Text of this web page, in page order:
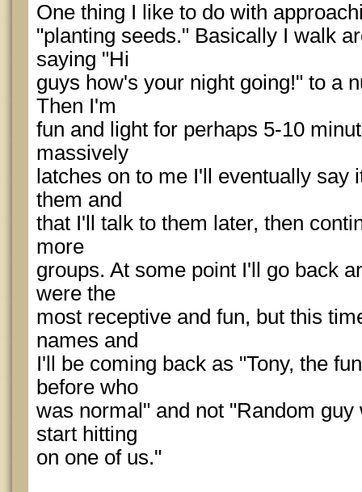
One thing I like to do with
"planting seeds." Basically I walk
saying "Hi
guys how's your night going!" to a
Then I'm
fun and light for perhaps 5-10
massively
latches on to me I'll eventually say
them and
that I'll talk to them later, then
more
groups. At some point I'll go back
were the
most receptive and fun, but this
names and
I'll be coming back as "Tony, the
before who
was normal" and not "Random
start hitting
on one of us."